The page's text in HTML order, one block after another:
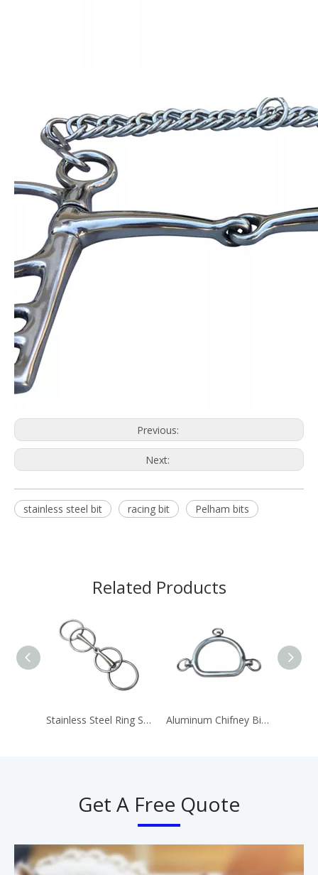
Previous:
Next:
stainless steel bit racing bit Pelham bits
Related Products
Stainless Steel Ring Snaffle Bit Horse Equipment Aluminum Chifney Bit Ring Bits
Get A Free Quote